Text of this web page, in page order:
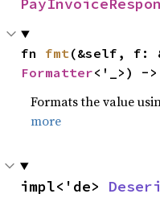
fn fmt
Formatter<'_>) ->
Formats the value
more
impl<'de>